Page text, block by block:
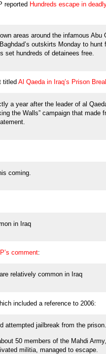
reported Hundreds escape in
areas around the infamous Abu
outskirts Monday to
set hundreds of detainees free.
titled Al Qaeda in Iraq’s Prison
a year after the leader of al
the Walls” campaign that made
coming.
in Iraq
comment:
relatively common in Iraq
included a reference to 2006:
attempted jailbreak from the prison.
50 members of the Mahdi
militia, managed to escape.